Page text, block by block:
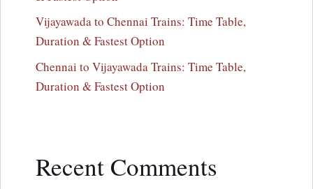
Vijayawada to Chennai Trains: Time Table,
Duration & Fastest Option
Chennai to Vijayawada Trains: Time Table,
Duration & Fastest Option
Recent Comments